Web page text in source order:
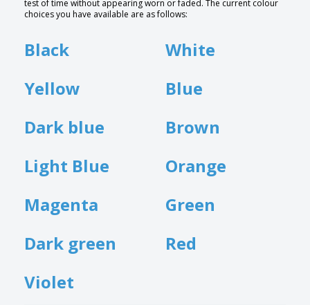
test of time without appearing worn or faded. The current colour
choices you have available are as follows:
Black
White
Yellow
Blue
Dark blue
Brown
Light Blue
Orange
Magenta
Green
Dark green
Red
Violet